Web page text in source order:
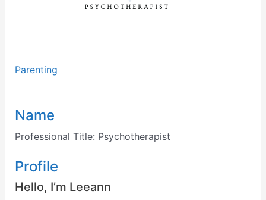
Parenting
Name
Professional Title: Psychotherapist
Profile
Hello, I’m Leeann